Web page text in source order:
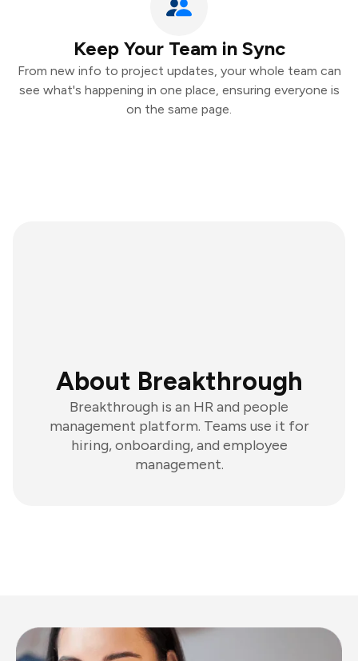
Keep Your Team in Sync
From new info to project updates, your whole team can
see what's happening in one place, ensuring everyone is
on the same page.
About Breakthrough
Breakthrough is an HR and people
management platform. Teams use it for
hiring, onboarding, and employee
management.